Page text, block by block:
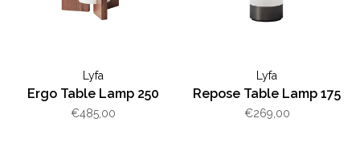
Lyfa
Ergo Table Lamp 250
€485,00
Lyfa
Repose Table Lamp 175
€269,00